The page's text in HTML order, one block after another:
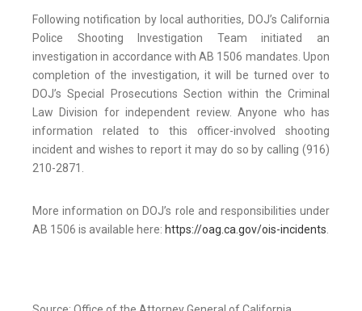
Following notification by local authorities, DOJ’s California
Police Shooting Investigation Team initiated an
investigation in accordance with AB 1506 mandates. Upon
completion of the investigation, it will be turned over to
DOJ’s Special Prosecutions Section within the Criminal
Law Division for independent review. Anyone who has
information related to this officer-involved shooting
incident and wishes to report it may do so by calling (916)
210-2871.
More information on DOJ’s role and responsibilities under
AB 1506 is available here: https://oag.ca.gov/ois-incidents.